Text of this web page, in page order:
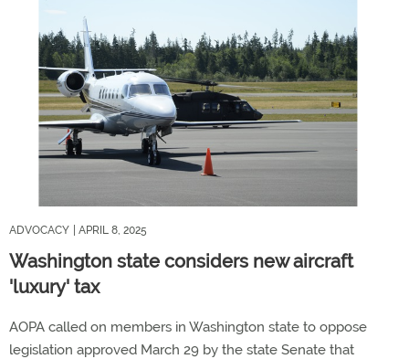
ADVOCACY | APRIL 8, 2025
Washington state considers new aircraft
'luxury' tax
AOPA called on members in Washington state to oppose
legislation approved March 29 by the state Senate that